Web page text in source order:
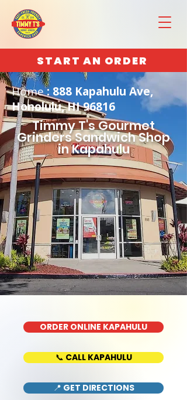
START AN ORDER
Home: 888 Kapahulu Ave,
Honolulu, HI 96816
Timmy T's Gourmet
Grinders Sandwich Shop
in Kapahulu
ORDER ONLINE KAPAHULU
📞 CALL KAPAHULU
📍 GET DIRECTIONS